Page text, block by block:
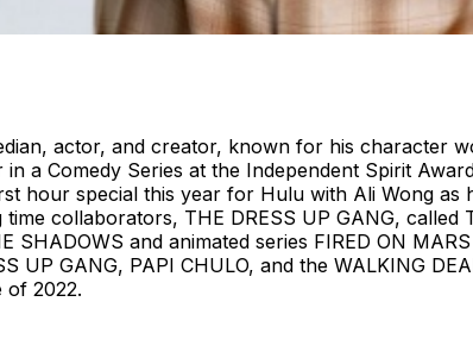
actor, and creator, known for his character
a Comedy Series at the Independent Spirit
hour special this year for Hulu with Ali Wong
collaborators, THE DRESS UP GANG, called
SHADOWS and animated series FIRED ON
UP GANG, PAPI CHULO, and the WALKING
of 2022.